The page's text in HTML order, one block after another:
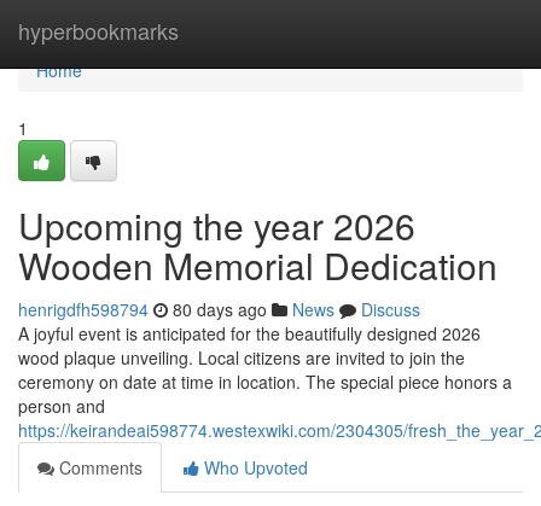
hyperbookmarks
Home
Home
1
Upcoming the year 2026
Wooden Memorial Dedication
henrigdfh598794 80 days ago News
Discuss
A joyful event is anticipated for the beautifully designed 2026
wood plaque unveiling. Local citizens are invited to join the
ceremony on date at time in location. The special piece honors a
person and
https://keirandeai598774.westexwiki.com/2304305/
Comments
Who Upvoted